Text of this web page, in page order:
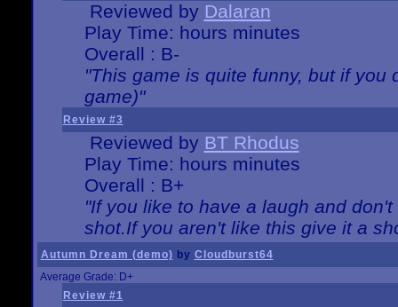
Reviewed by Dalaran
Play Time: hours minutes
Overall : B-
"This game is quite funny, but if you
game)"
Review #3
Reviewed by BT Rhodus
Play Time: hours minutes
Overall : B+
"If you like to have a laugh and
shot.If you aren't like this give it a
Autumn Dream (demo) by Cloudburst64
Average Grade: D+
Review #1